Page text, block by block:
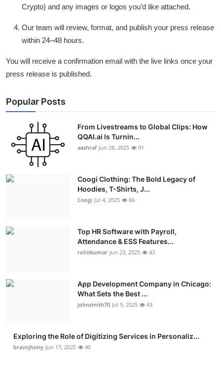
Crypto) and any images or logos you’d like attached.
Our team will review, format, and publish your press release
within 24–48 hours.
You will receive a confirmation email with the live links once your
press release is published.
Popular Posts
From Livestreams to Global Clips: How
QQAI.ai Is Turnin...
aashraf Jun 28, 2025 91
Coogi Clothing: The Bold Legacy of
Hoodies, T-Shirts, J...
Coogi Jul 4, 2025 66
Top HR Software with Payroll,
Attendance & ESS Features...
rohitkumar Jun 23, 2025 43
App Development Company in Chicago:
What Sets the Best ...
johnsmith70 Jul 9, 2025 43
Exploring the Role of Digitizing Services in Personaliz...
bravojhony Jun 17, 2025 40